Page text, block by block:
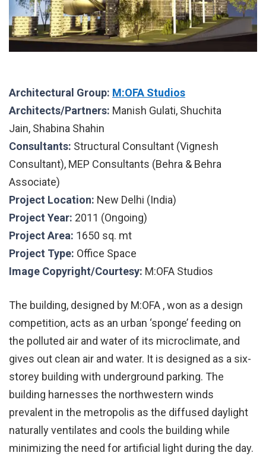
Architectural Group: M:OFA Studios
Architects/Partners: Manish Gulati, Shuchita
Jain, Shabina Shahin
Consultants: Structural Consultant (Vignesh
Consultant), MEP Consultants (Behra & Behra
Associate)
Project Location: New Delhi (India)
Project Year: 2011 (Ongoing)
Project Area: 1650 sq. mt
Project Type: Office Space
Image Copyright/Courtesy: M:OFA Studios
The building, designed by M:OFA , won as a design
competition, acts as an urban ‘sponge’ feeding on
the polluted air and water of its microclimate, and
gives out clean air and water. It is designed as a six-
storey building with underground parking. The
building harnesses the northwestern winds
prevalent in the metropolis as the diffused daylight
naturally ventilates and cools the building while
minimizing the need for artificial light during the day.